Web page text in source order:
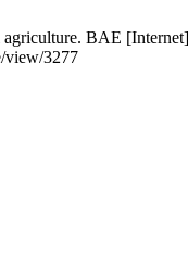
BAE
view/3277